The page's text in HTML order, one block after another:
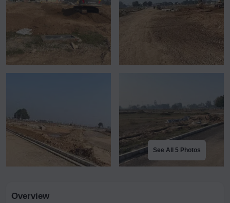
See All 5 Photos
Overview